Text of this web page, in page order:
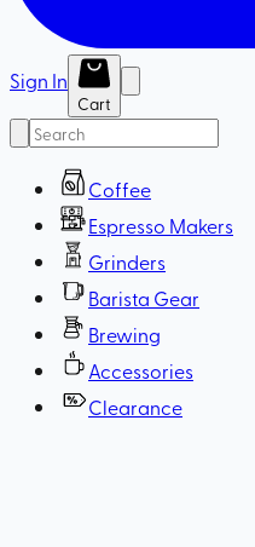
Sign In
Cart
Coffee
Espresso Makers
Grinders
Barista Gear
Brewing
Accessories
Clearance